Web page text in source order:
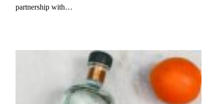
partnership with…